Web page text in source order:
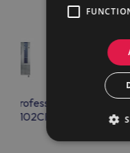
Professional